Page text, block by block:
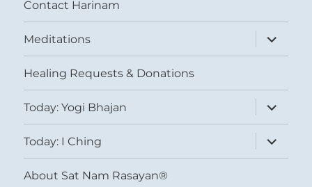
Contact Harinam
Meditations
expand
child
menu
Healing Requests & Donations
Today: Yogi Bhajan
expand
child
menu
Today: I Ching
expand
child
menu
About Sat Nam Rasayan®